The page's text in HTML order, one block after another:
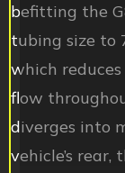
befitting the
tubing size to
which
flow
diverges into
vehicle’s